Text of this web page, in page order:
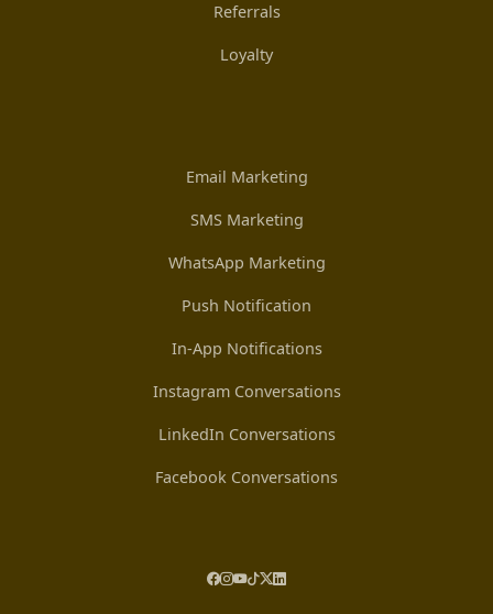
Referrals
Loyalty
Email Marketing
SMS Marketing
WhatsApp Marketing
Push Notification
In-App Notifications
Instagram Conversations
LinkedIn Conversations
Facebook Conversations